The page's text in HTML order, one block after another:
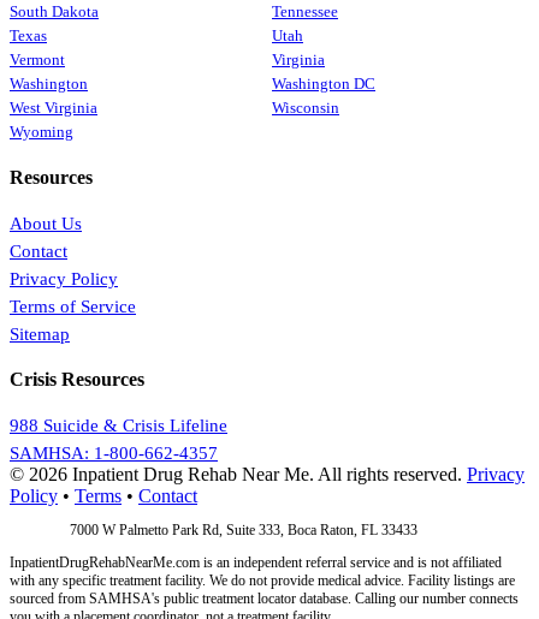
South Dakota
Tennessee
Texas
Utah
Vermont
Virginia
Washington
Washington DC
West Virginia
Wisconsin
Wyoming
Resources
About Us
Contact
Privacy Policy
Terms of Service
Sitemap
Crisis Resources
988 Suicide & Crisis Lifeline
SAMHSA: 1-800-662-4357
© 2026 Inpatient Drug Rehab Near Me. All rights reserved. Privacy
Policy • Terms • Contact
7000 W Palmetto Park Rd, Suite 333, Boca Raton, FL 33433
InpatientDrugRehabNearMe.com is an independent referral service and is not affiliated
with any specific treatment facility. We do not provide medical advice. Facility listings are
sourced from SAMHSA's public treatment locator database. Calling our number connects